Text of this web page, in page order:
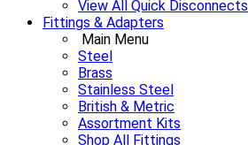
View All Quick Disconnects
Fittings & Adapters
Main Menu
Steel
Brass
Stainless Steel
British & Metric
Assortment Kits
Shop All Fittings